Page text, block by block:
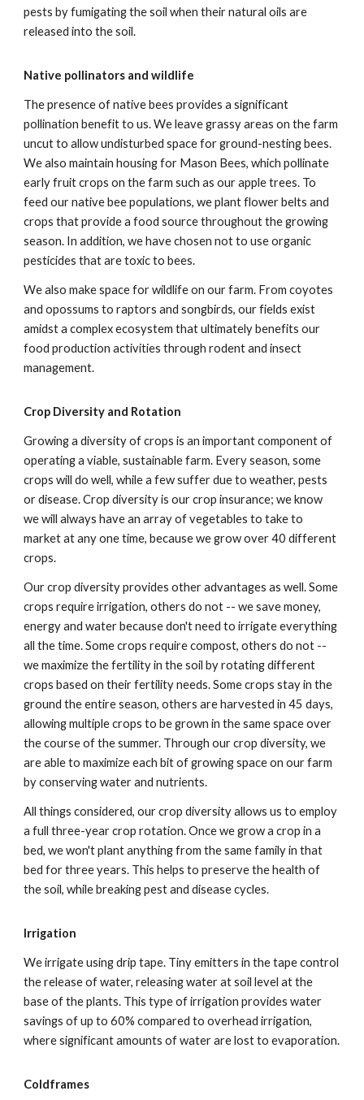
pests by fumigating the soil when their natural oils are
released into the soil.
Native pollinators and wildlife
The presence of native bees provides a significant
pollination benefit to us. We leave grassy areas on the farm
uncut to allow undisturbed space for ground-nesting bees.
We also maintain housing for Mason Bees, which pollinate
early fruit crops on the farm such as our apple trees. To
feed our native bee populations, we plant flower belts and
crops that provide a food source throughout the growing
season. In addition, we have chosen not to use organic
pesticides that are toxic to bees.
We also make space for wildlife on our farm. From coyotes
and opossums to raptors and songbirds, our fields exist
amidst a complex ecosystem that ultimately benefits our
food production activities through rodent and insect
management.
Crop Diversity and Rotation
Growing a diversity of crops is an important component of
operating a viable, sustainable farm. Every season, some
crops will do well, while a few suffer due to weather, pests
or disease. Crop diversity is our crop insurance; we know
we will always have an array of vegetables to take to
market at any one time, because we grow over 40 different
crops.
Our crop diversity provides other advantages as well. Some
crops require irrigation, others do not -- we save money,
energy and water because don't need to irrigate everything
all the time. Some crops require compost, others do not --
we maximize the fertility in the soil by rotating different
crops based on their fertility needs. Some crops stay in the
ground the entire season, others are harvested in 45 days,
allowing multiple crops to be grown in the same space over
the course of the summer. Through our crop diversity, we
are able to maximize each bit of growing space on our farm
by conserving water and nutrients.
All things considered, our crop diversity allows us to employ
a full three-year crop rotation. Once we grow a crop in a
bed, we won't plant anything from the same family in that
bed for three years. This helps to preserve the health of
the soil, while breaking pest and disease cycles.
Irrigation
We irrigate using drip tape. Tiny emitters in the tape control
the release of water, releasing water at soil level at the
base of the plants. This type of irrigation provides water
savings of up to 60% compared to overhead irrigation,
where significant amounts of water are lost to evaporation.
Coldframes